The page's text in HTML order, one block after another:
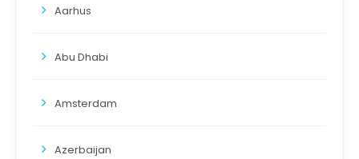
Aarhus
Abu Dhabi
Amsterdam
Azerbaijan